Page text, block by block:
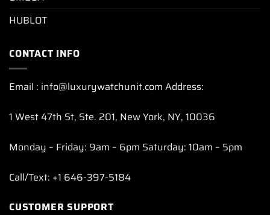
HUBLOT
CONTACT INFO
Email : info@luxurywatchunit.com Address:
1 West 47th St, Ste. 201, New York, NY, 10036
Monday – Friday: 9am – 6pm Saturday: 10am – 5pm
Call/Text: +1 646-397-5184
CUSTOMER SUPPORT